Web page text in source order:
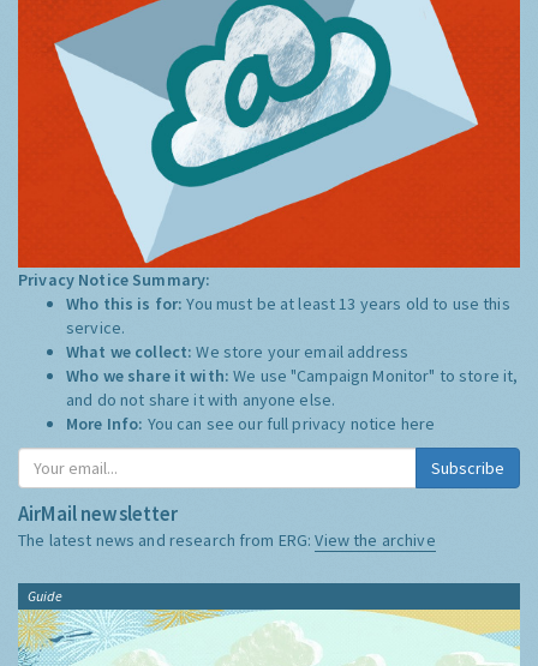
Privacy Notice Summary:
Who this is for:You must be at least 13 years old to use this
service.
What we collect:We store your email address
Who we share it with:We use "Campaign Monitor" to store it,
and do not share it with anyone else.
More Info: You can see our full privacy notice here
Subscribe
AirMail newsletter
The latest news and research from ERG:View the archive
Guide